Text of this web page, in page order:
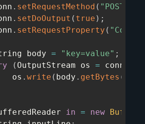
. setRequestMethod ( "POST"
. setDoOutput ( true ) ;
. setRequestProperty (
body
= "key=value" ;
( OutputStream os = conn
os
. write ( body . getBytes (
in = new